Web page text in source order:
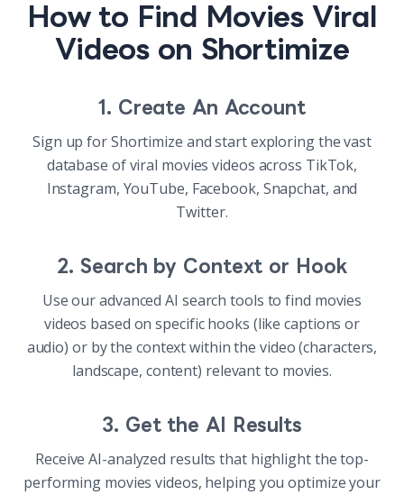
How to Find Movies Viral
Videos on Shortimize
1. Create An Account
Sign up for Shortimize and start exploring the vast
database of viral movies videos across TikTok,
Instagram, YouTube, Facebook, Snapchat, and
Twitter.
2. Search by Context or Hook
Use our advanced AI search tools to find movies
videos based on specific hooks (like captions or
audio) or by the context within the video (characters,
landscape, content) relevant to movies.
3. Get the AI Results
Receive AI-analyzed results that highlight the top-
performing movies videos, helping you optimize your